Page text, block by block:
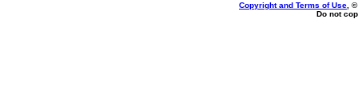
Copyright and Terms of Use ,
Do not